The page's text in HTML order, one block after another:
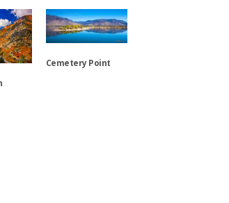
Cemetery Point